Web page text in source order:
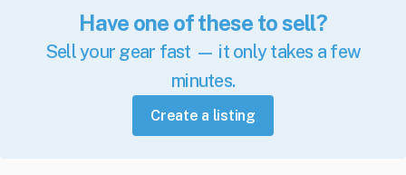
Have one of these to sell?
Sell your gear fast — it only takes a few
minutes.
Create a listing